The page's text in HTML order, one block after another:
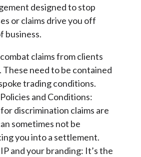
designed to stop
or claims drive you off
business.
claims from clients
These need to be contained
trading conditions.
and Conditions:
discrimination claims are
sometimes not be
you into a settlement.
and your branding: It’s the